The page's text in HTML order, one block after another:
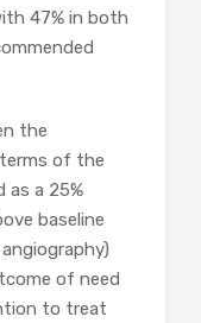
47% in both
the
of the
as a 25%
baseline
of need
to treat